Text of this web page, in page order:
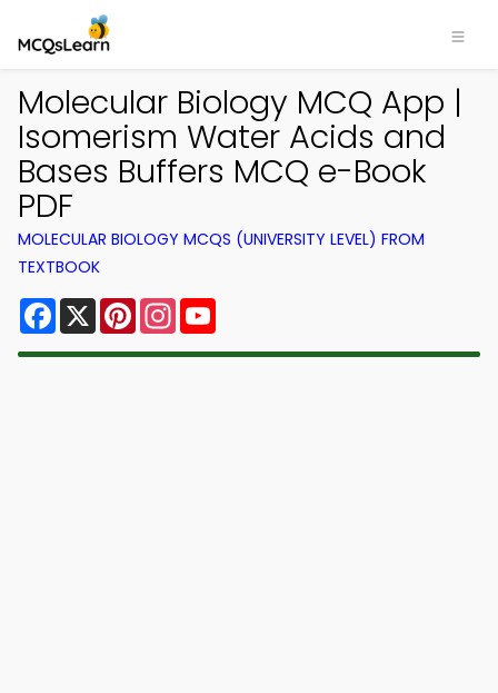
Molecular Biology MCQ App |
Isomerism Water Acids and
Bases Buffers MCQ e-Book
PDF
MOLECULAR BIOLOGY MCQS (UNIVERSITY LEVEL) FROM
TEXTBOOK
Facebook
X PinterestInstagram